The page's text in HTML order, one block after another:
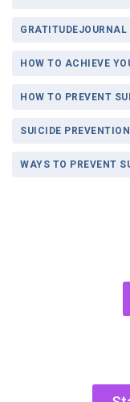
GRATITUDEJOURNAL
HOW TO ACHIEVE
HOW TO PREVENT
SUICIDE PREVENTION
WAYS TO PREVENT